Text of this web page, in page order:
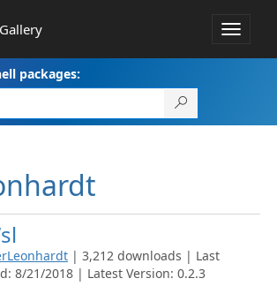
Toggle
packages:
| 3,212 downloads | Last
8/21/2018 | Latest Version: 0.2.3